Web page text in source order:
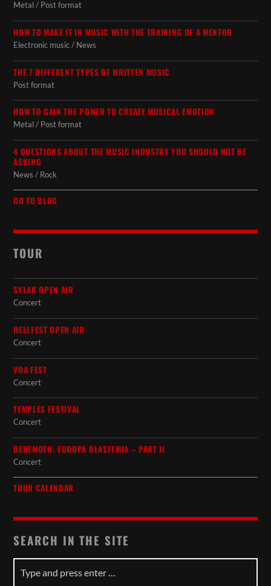
Metal / Post format
HOW TO MAKE IT IN MUSIC WITH THE TRAINING OF A MENTOR
Electronic music / News
THE 7 DIFFERENT TYPES OF WRITTEN MUSIC
Post format
HOW TO GAIN THE POWER TO CREATE MUSICAL EMOTION
Metal / Post format
4 QUESTIONS ABOUT THE MUSIC INDUSTRY YOU SHOULD NOT BE
ASKING
News / Rock
GO TO BLOG
TOUR
SYLAK OPEN AIR
Concert
HELLFEST OPEN AIR
Concert
VOA FEST
Concert
TEMPLES FESTIVAL
Concert
BEHEMOTH: EUROPA BLASFEMIA – PART II
Concert
TOUR CALENDAR
SEARCH IN THE SITE